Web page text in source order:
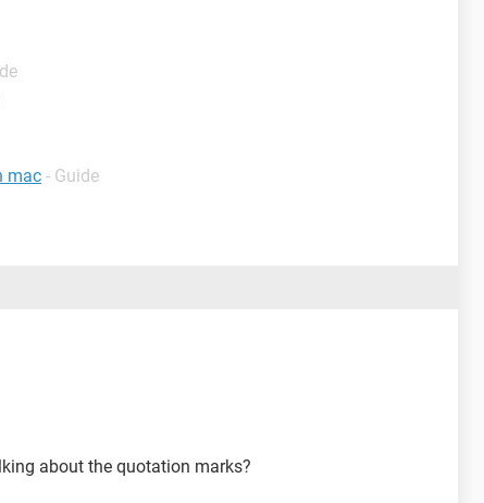
mac - Guide
about the quotation marks?